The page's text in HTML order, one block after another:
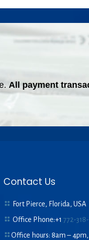
All payment
Contact Us
Fort Pierce, Florida, USA
Office Phone:+1772-
Office hours: 8am –